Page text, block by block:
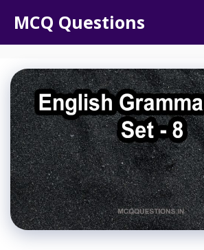
content
MCQ Questions